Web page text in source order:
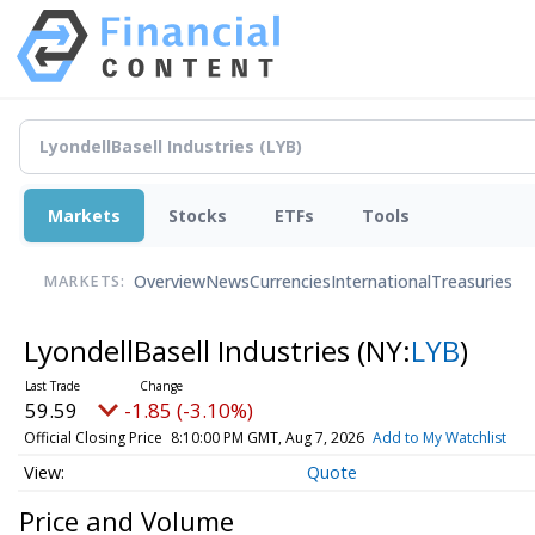
Markets Stocks ETFs Tools
MARKETS: OverviewNewsCurrenciesInternationalTreasuries
LyondellBasell Industries (NY:LYB)
59.59 -1.85 (-3.10%)
Official Closing Price 8:10:00 PM GMT, Aug 7, 2026 Add to My Watchlist
Quote
Price and Volume